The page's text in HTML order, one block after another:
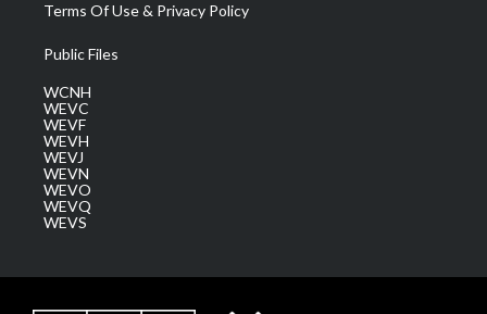
Terms Of Use & Privacy Policy
Public Files
WCNH
WEVC
WEVF
WEVH
WEVJ
WEVN
WEVO
WEVQ
WEVS